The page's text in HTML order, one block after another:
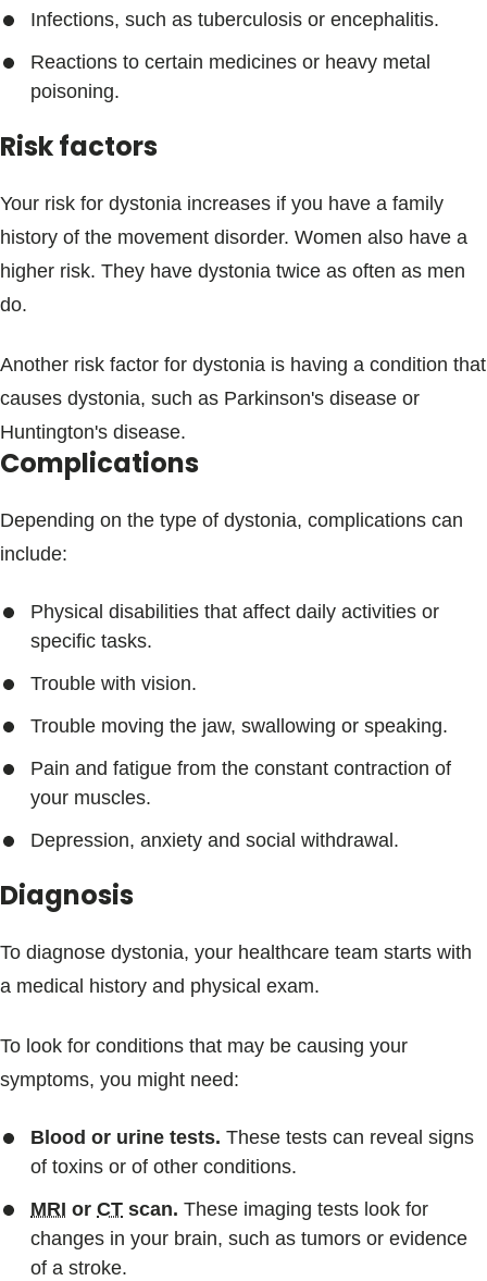
Infections, such as tuberculosis or encephalitis.
Reactions to certain medicines or heavy metal
poisoning.
Risk factors
Your risk for dystonia increases if you have a family
history of the movement disorder. Women also have a
higher risk. They have dystonia twice as often as men
do.
Another risk factor for dystonia is having a condition that
causes dystonia, such as Parkinson's disease or
Huntington's disease.
Complications
Depending on the type of dystonia, complications can
include:
Physical disabilities that affect daily activities or
specific tasks.
Trouble with vision.
Trouble moving the jaw, swallowing or speaking.
Pain and fatigue from the constant contraction of
your muscles.
Depression, anxiety and social withdrawal.
Diagnosis
To diagnose dystonia, your healthcare team starts with
a medical history and physical exam.
To look for conditions that may be causing your
symptoms, you might need:
Blood or urine tests. These tests can reveal signs
of toxins or of other conditions.
MRI or CT scan. These imaging tests look for
changes in your brain, such as tumors or evidence
of a stroke.